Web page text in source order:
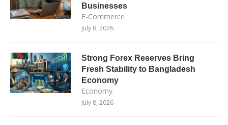
Businesses
E-Commerce
July 8, 2026
Strong Forex Reserves Bring
Fresh Stability to Bangladesh
Economy
Economy
July 8, 2026